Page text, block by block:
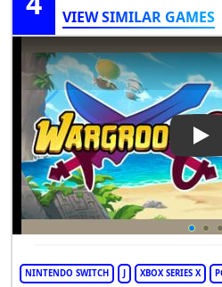
VIEW SIMILAR GAMES
NINTENDO SWITCH XBOX SERIES X